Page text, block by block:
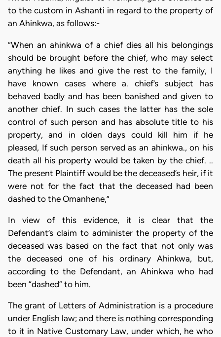
to the custom in Ashanti in regard to the property of
an Ahinkwa, as follows:-
“When an ahinkwa of a chief dies all his belongings
should be brought before the chief, who may select
anything he likes and give the rest to the family, I
have known cases where a. chief’s subject has
behaved badly and has been banished and given to
another chief. In such cases the latter has the sole
control of such person and has absolute title to his
property, and in olden days could kill him if he
pleased, If such person served as an ahinkwa., on his
death all his property would be taken by the chief. ..
The present Plaintiff would be the deceased’s heir, if it
were not for the fact that the deceased had been
dashed to the Omanhene,”
In view of this evidence, it is clear that the
Defendant’s claim to administer the property of the
deceased was based on the fact that not only was
the deceased one of his ordinary Ahinkwa, but,
according to the Defendant, an Ahinkwa who had
been “dashed” to him.
The grant of Letters of Administration is a procedure
under English law; and there is nothing corresponding
to it in Native Customary Law, under which, he who